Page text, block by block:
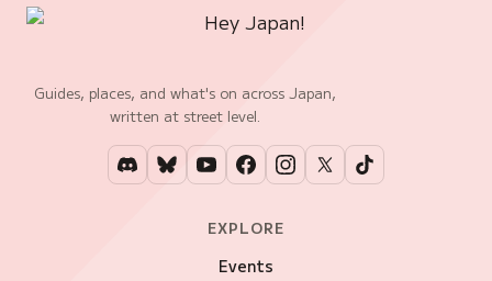
Guides, places, and what's on across Japan,
written at street level.
EXPLORE
Events